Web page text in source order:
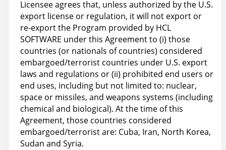
Licensee agrees that, unless authorized by the U.S.
export license or regulation, it will not export or
re-export the Program provided by HCL
SOFTWARE under this Agreement to (i) those
countries (or nationals of countries) considered
embargoed/terrorist countries under U.S. export
laws and regulations or (ii) prohibited end users or
end uses, including but not limited to: nuclear,
space or missiles, and weapons systems (including
chemical and biological). At the time of this
Agreement, those countries considered
embargoed/terrorist are: Cuba, Iran, North Korea,
Sudan and Syria.